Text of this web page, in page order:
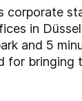
in
and 5
for